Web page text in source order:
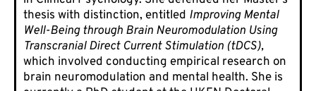
thesis with distinction, entitled Improving Mental
Well-Being through Brain Neuromodulation Using
Transcranial Direct Current Stimulation (tDCS),
which involved conducting empirical research on
brain neuromodulation and mental health. She is